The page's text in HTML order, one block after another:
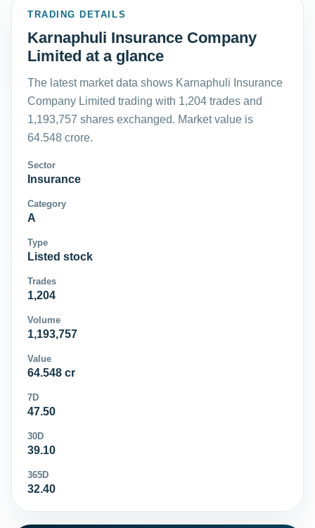
TRADING DETAILS
Karnaphuli Insurance Company
Limited at a glance
The latest market data shows Karnaphuli Insurance
Company Limited trading with 1,204 trades and
1,193,757 shares exchanged. Market value is
64.548 crore.
Sector
Insurance
Category
A
Type
Listed stock
Trades
1,204
Volume
1,193,757
Value
64.548 cr
7D
47.50
30D
39.10
365D
32.40